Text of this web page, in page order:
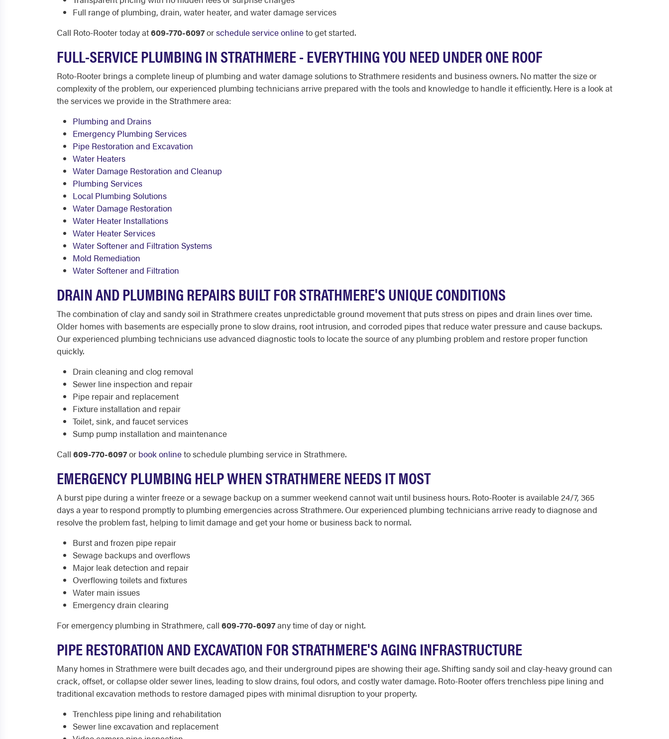
Full range of plumbing, drain, water heater, and water damage services
Call Roto-Rooter today at609-770-6097orschedule service onlineto get started.
FULL-SERVICE PLUMBING IN STRATHMERE - EVERYTHING YOU NEED UNDER ONE ROOF
Roto-Rooter brings a complete lineup of plumbing and water damage solutions to Strathmere residents and business owners. No matter the size or
complexity of the problem, our experienced plumbing technicians arrive prepared with the tools and knowledge to handle it efficiently. Here is a look at
the services we provide in the Strathmere area:
Plumbing and Drains
Emergency Plumbing Services
Pipe Restoration and Excavation
Water Heaters
Water Damage Restoration and Cleanup
Plumbing Services
Local Plumbing Solutions
Water Damage Restoration
Water Heater Installations
Water Heater Services
Water Softener and Filtration Systems
Mold Remediation
Water Softener and Filtration
DRAIN AND PLUMBING REPAIRS BUILT FOR STRATHMERE'S UNIQUE CONDITIONS
The combination of clay and sandy soil in Strathmere creates unpredictable ground movement that puts stress on pipes and drain lines over time.
Older homes with basements are especially prone to slow drains, root intrusion, and corroded pipes that reduce water pressure and cause backups.
Our experienced plumbing technicians use advanced diagnostic tools to locate the source of any plumbing problem and restore proper function
quickly.
Drain cleaning and clog removal
Sewer line inspection and repair
Pipe repair and replacement
Fixture installation and repair
Toilet, sink, and faucet services
Sump pump installation and maintenance
Call 609-770-6097or book onlineto schedule plumbing service in Strathmere.
EMERGENCY PLUMBING HELP WHEN STRATHMERE NEEDS IT MOST
A burst pipe during a winter freeze or a sewage backup on a summer weekend cannot wait until business hours. Roto-Rooter is available 24/7, 365
days a year to respond promptly to plumbing emergencies across Strathmere. Our experienced plumbing technicians arrive ready to diagnose and
resolve the problem fast, helping to limit damage and get your home or business back to normal.
Burst and frozen pipe repair
Sewage backups and overflows
Major leak detection and repair
Overflowing toilets and fixtures
Water main issues
Emergency drain clearing
For emergency plumbing in Strathmere, call 609-770-6097any time of day or night.
PIPE RESTORATION AND EXCAVATION FOR STRATHMERE'S AGING INFRASTRUCTURE
Many homes in Strathmere were built decades ago, and their underground pipes are showing their age. Shifting sandy soil and clay-heavy ground can
crack, offset, or collapse older sewer lines, leading to slow drains, foul odors, and costly water damage. Roto-Rooter offers trenchless pipe lining and
traditional excavation methods to restore damaged pipes with minimal disruption to your property.
Trenchless pipe lining and rehabilitation
Sewer line excavation and replacement